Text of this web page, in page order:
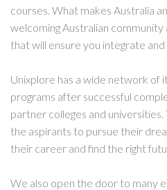
courses. What makes Australia
welcoming Australian
that will ensure you integrate
Unixplore has a wide network of
programs after successful
partner colleges and
the aspirants to pursue their
their career and find the right
We also open the door to many